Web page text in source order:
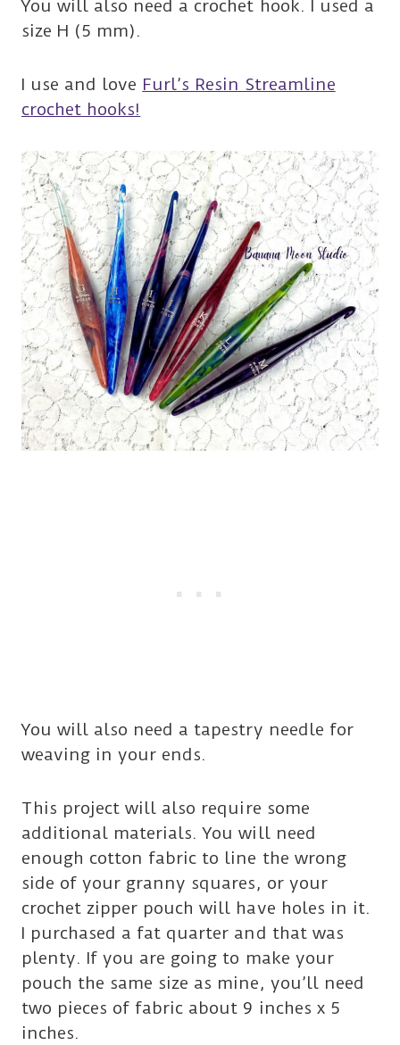
You will also need a crochet hook. I used a
size H (5 mm).
I use and love Furl’s Resin Streamline
crochet hooks!
You will also need a tapestry needle for
weaving in your ends.
This project will also require some
additional materials. You will need
enough cotton fabric to line the wrong
side of your granny squares, or your
crochet zipper pouch will have holes in it.
I purchased a fat quarter and that was
plenty. If you are going to make your
pouch the same size as mine, you’ll need
two pieces of fabric about 9 inches x 5
inches.